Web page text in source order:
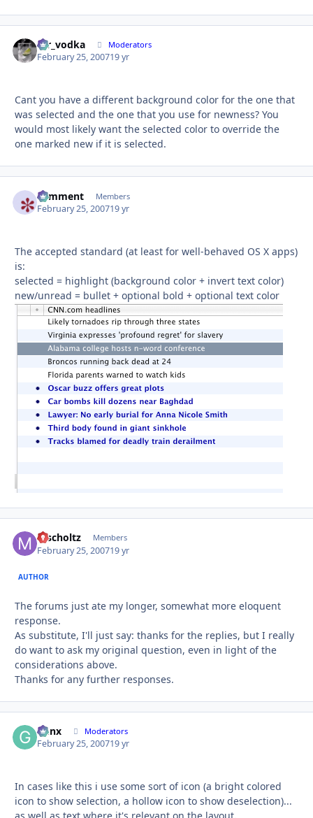
mr_vodka Moderators
February 25, 200719 yr
Cant you have a different background color for the one that
was selected and the one that you use for newness? You
would most likely want the selected color to override the
one marked new if it is selected.
comment Members
February 25, 200719 yr
The accepted standard (at least for well-behaved OS X apps)
is:
selected = highlight (background color + invert text color)
new/unread = bullet + optional bold + optional text color
mscholtz Members
February 25, 200719 yr
AUTHOR
The forums just ate my longer, somewhat more eloquent
response.
As substitute, I'll just say: thanks for the replies, but I really
do want to ask my original question, even in light of the
considerations above.
Thanks for any further responses.
Genx Moderators
February 25, 200719 yr
In cases like this i use some sort of icon (a bright colored
icon to show selection, a hollow icon to show deselection)...